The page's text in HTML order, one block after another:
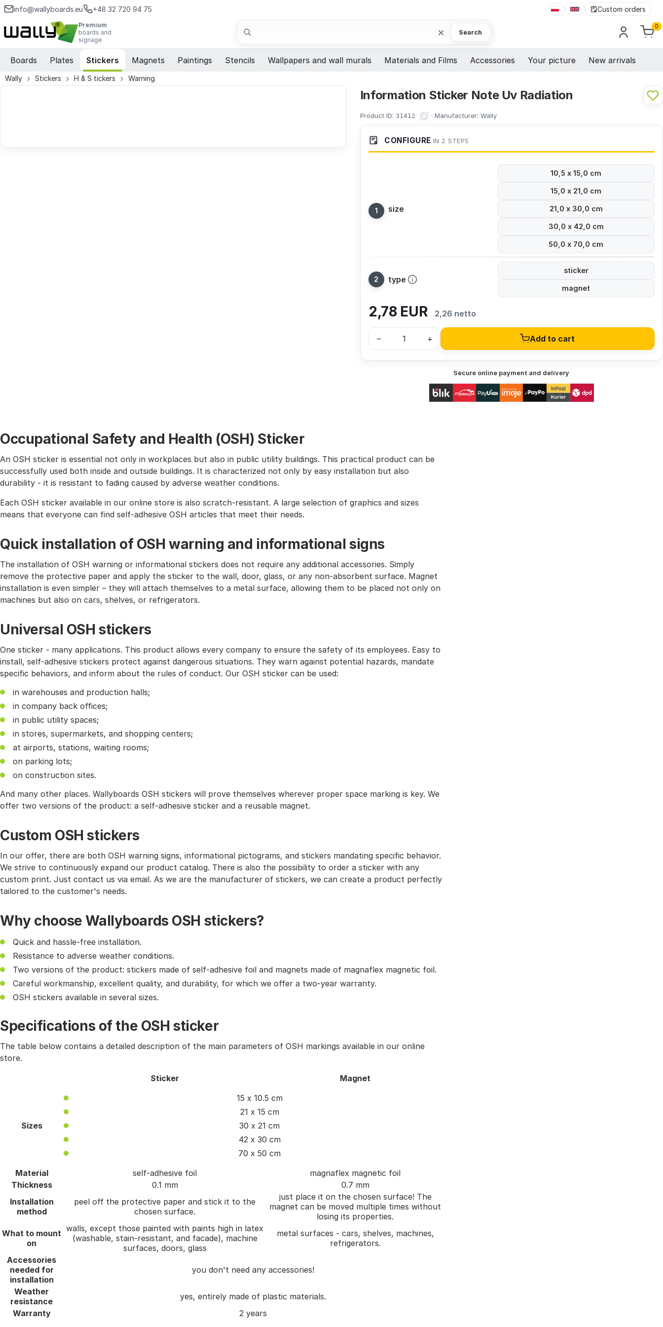
info@wallyboards.eu +48 32 720 94 75 Custom orders
Premium
boards and
signage
Search × Search
0
Boards Plates Stickers Magnets Paintings Stencils Wallpapers and wall murals Materials and Films Accessories Your picture New arrivals
Wally Stickers H & S tickers Warning
Information Sticker Note Uv Radiation
Product ID: 31412 · Manufacturer: Wally
CONFIGURE IN 2 STEPS
size
10,5 x 15,0 cm
15,0 x 21,0 cm
21,0 x 30,0 cm
30,0 x 42,0 cm
50,0 x 70,0 cm
type
sticker
magnet
2,78EUR 2,26 netto
– + Add to cart
Secure online payment and delivery
Occupational Safety and Health (OSH) Sticker
An OSH sticker is essential not only in workplaces but also in public utility buildings. This practical product can be
successfully used both inside and outside buildings. It is characterized not only by easy installation but also
durability - it is resistant to fading caused by adverse weather conditions.
Each OSH sticker available in our online store is also scratch-resistant. A large selection of graphics and sizes
means that everyone can find self-adhesive OSH articles that meet their needs.
Quick installation of OSH warning and informational signs
The installation of OSH warning or informational stickers does not require any additional accessories. Simply
remove the protective paper and apply the sticker to the wall, door, glass, or any non-absorbent surface. Magnet
installation is even simpler – they will attach themselves to a metal surface, allowing them to be placed not only on
machines but also on cars, shelves, or refrigerators.
Universal OSH stickers
One sticker - many applications. This product allows every company to ensure the safety of its employees. Easy to
install, self-adhesive stickers protect against dangerous situations. They warn against potential hazards, mandate
specific behaviors, and inform about the rules of conduct. Our OSH sticker can be used:
in warehouses and production halls;
in company back offices;
in public utility spaces;
in stores, supermarkets, and shopping centers;
at airports, stations, waiting rooms;
on parking lots;
on construction sites.
And many other places. Wallyboards OSH stickers will prove themselves wherever proper space marking is key. We
offer two versions of the product: a self-adhesive sticker and a reusable magnet.
Custom OSH stickers
In our offer, there are both OSH warning signs, informational pictograms, and stickers mandating specific behavior.
We strive to continuously expand our product catalog. There is also the possibility to order a sticker with any
custom print. Just contact us via email. As we are the manufacturer of stickers, we can create a product perfectly
tailored to the customer's needs.
Why choose Wallyboards OSH stickers?
Quick and hassle-free installation.
Resistance to adverse weather conditions.
Two versions of the product: stickers made of self-adhesive foil and magnets made of magnaflex magnetic foil.
Careful workmanship, excellent quality, and durability, for which we offer a two-year warranty.
OSH stickers available in several sizes.
Specifications of the OSH sticker
The table below contains a detailed description of the main parameters of OSH markings available in our online
store.
Sticker Magnet
Sizes
15 x 10.5 cm
21 x 15 cm
30 x 21 cm
42 x 30 cm
70 x 50 cm
Material
self-adhesive foil
magnaflex magnetic foil
Thickness
0.1 mm
0.7 mm
Installation
method
peel off the protective paper and stick it to the
chosen surface.
just place it on the chosen surface! The
magnet can be moved multiple times without
losing its properties.
What to mount
on
walls, except those painted with paints high in latex
(washable, stain-resistant, and facade), machine
surfaces, doors, glass
metal surfaces - cars, shelves, machines,
refrigerators.
Accessories
needed for
installation
you don't need any accessories!
Weather
resistance
yes, entirely made of plastic materials.
Warranty
2 years